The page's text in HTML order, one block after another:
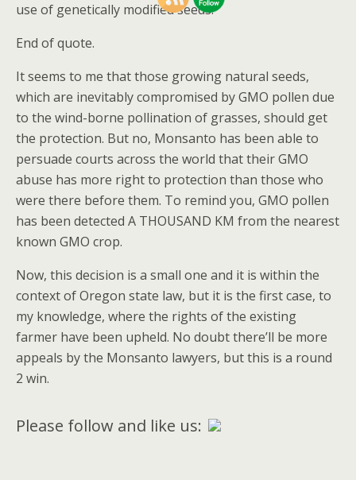
use of genetically modified seeds.
End of quote.
It seems to me that those growing natural seeds,
which are inevitably compromised by GMO pollen due
to the wind-borne pollination of grasses, should get
the protection. But no, Monsanto has been able to
persuade courts across the world that their GMO
abuse has more right to protection than those who
were there before them. To remind you, GMO pollen
has been detected A THOUSAND KM from the nearest
known GMO crop.
Now, this decision is a small one and it is within the
context of Oregon state law, but it is the first case, to
my knowledge, where the rights of the existing
farmer have been upheld. No doubt there’ll be more
appeals by the Monsanto lawyers, but this is a round
2 win.
Please follow and like us: